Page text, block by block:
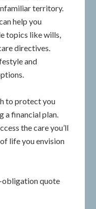
territory.
help you
topics like wills,
directives.
and
to protect you
a financial plan.
the care you’ll
life you envision
obligation quote